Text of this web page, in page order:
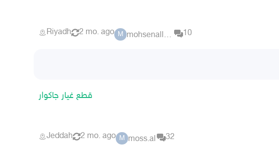
Riyadh 2 mo. ago M mohsenallsaif 10
قطع غيار جاكوار
Jeddah 2 mo. ago M moss.al 32